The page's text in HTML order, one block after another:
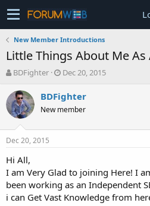
New Member Introductions
Little Things About Me
T
r
e
a
t
a
t
e
r
BDFighter
S
a
r
t
Dec 20, 2015
BDFighter
New member
Dec 20, 2015
Hi All,
I am Very Glad to joining Here! I
been working as an Independent
i can Get Vast Knowledge from